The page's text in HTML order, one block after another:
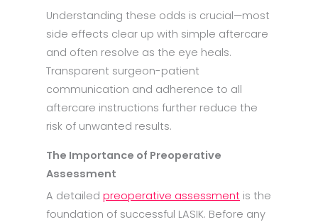
Understanding these odds is crucial—most
side effects clear up with simple aftercare
and often resolve as the eye heals.
Transparent surgeon-patient
communication and adherence to all
aftercare instructions further reduce the
risk of unwanted results.
The Importance of Preoperative
Assessment
A detailed preoperative assessment is the
foundation of successful LASIK. Before any